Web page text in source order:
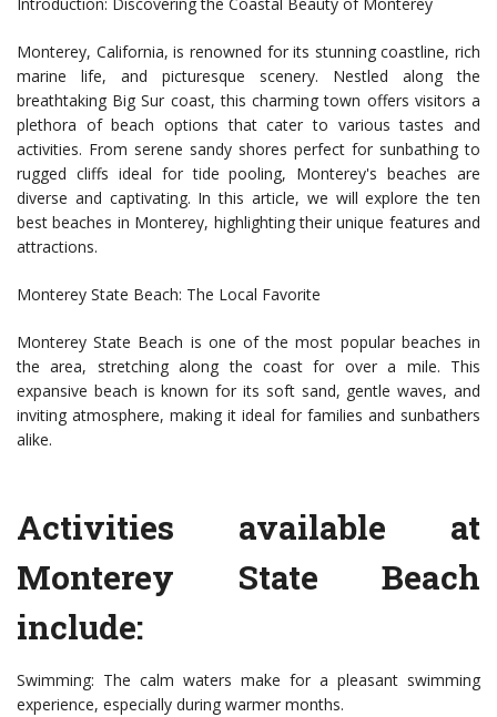
Introduction: Discovering the Coastal Beauty of Monterey
Monterey, California, is renowned for its stunning coastline, rich
marine life, and picturesque scenery. Nestled along the
breathtaking Big Sur coast, this charming town offers visitors a
plethora of beach options that cater to various tastes and
activities. From serene sandy shores perfect for sunbathing to
rugged cliffs ideal for tide pooling, Monterey's beaches are
diverse and captivating. In this article, we will explore the ten
best beaches in Monterey, highlighting their unique features and
attractions.
Monterey State Beach: The Local Favorite
Monterey State Beach is one of the most popular beaches in
the area, stretching along the coast for over a mile. This
expansive beach is known for its soft sand, gentle waves, and
inviting atmosphere, making it ideal for families and sunbathers
alike.
Activities available at
Monterey State Beach
include:
Swimming: The calm waters make for a pleasant swimming
experience, especially during warmer months.